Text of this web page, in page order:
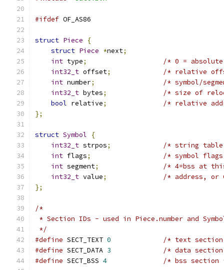
#ifdef OF_AS86
struct Piece
{
struct Piece *next;
int type;
/* 0 =
int32_t offset;
/* relative
int number;
/* symbol/
int32_t bytes;
/* size of
bool relative;
/* relative
};
struct Symbol
{
int32_t strpos;
/* string table
int flags;
/* symbol
int segment;
/* 4=bss at
int32_t value;
/* address, or
};
/*
* Section IDs - used in Piece.number and
*/
#define SECT_TEXT 0
/* text
#define SECT_DATA 3
/* data
#define SECT_BSS 4 /* bss section